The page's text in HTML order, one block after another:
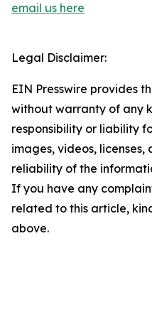
email us here
Legal Disclaimer:
EIN Presswire provides
without warranty of any
responsibility or liability
images, videos,
reliability of the
If you have any
related to this article,
above.